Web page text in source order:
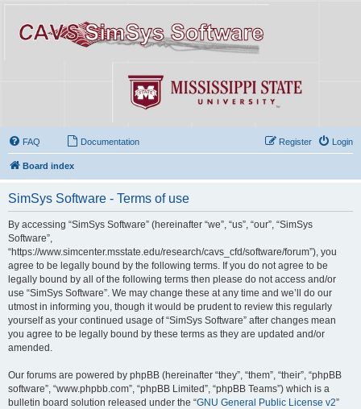
FAQ Documentation Login
Register
Board index
SimSys Software - Terms of use
By accessing “SimSys Software” (hereinafter “we”, “us”, “our”, “SimSys
Software”,
“https://www.simcenter.msstate.edu/research/cavs_cfd/software/forum”), you
agree to be legally bound by the following terms. If you do not agree to be
legally bound by all of the following terms then please do not access and/or
use “SimSys Software”. We may change these at any time and we’ll do our
utmost in informing you, though it would be prudent to review this regularly
yourself as your continued usage of “SimSys Software” after changes mean
you agree to be legally bound by these terms as they are updated and/or
amended.
Our forums are powered by phpBB (hereinafter “they”, “them”, “their”, “phpBB
software”, “www.phpbb.com”, “phpBB Limited”, “phpBB Teams”) which is a
bulletin board solution released under the “GNU General Public License v2”